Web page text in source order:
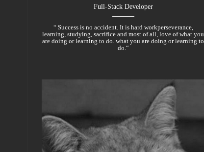
Full-Stack Developer
“ Success is no accident. It is hard workperseverance,
learning, studying, sacrifice and most of all, love of what you
are doing or learning to do. what you are doing or learning to
do.“